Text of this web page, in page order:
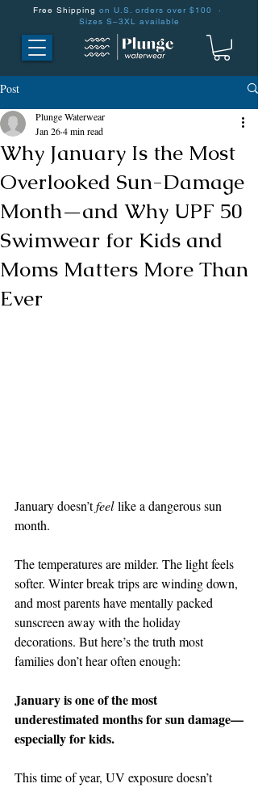
Free Shipping on U.S. orders over $100 ·
Sizes S–3XL available
Post
Why January Is the Most
Overlooked Sun-Damage
Month—and Why UPF 50
Swimwear for Kids and
Moms Matters More Than
Ever
Plunge Waterwear
Jan 264 min read
January doesn’t feel like a dangerous sun
month.
The temperatures are milder. The light feels
softer. Winter break trips are winding down,
and most parents have mentally packed
sunscreen away with the holiday
decorations. But here’s the truth most
families don’t hear often enough:
January is one of the most
underestimated months for sun damage—
especially for kids.
This time of year, UV exposure doesn’t